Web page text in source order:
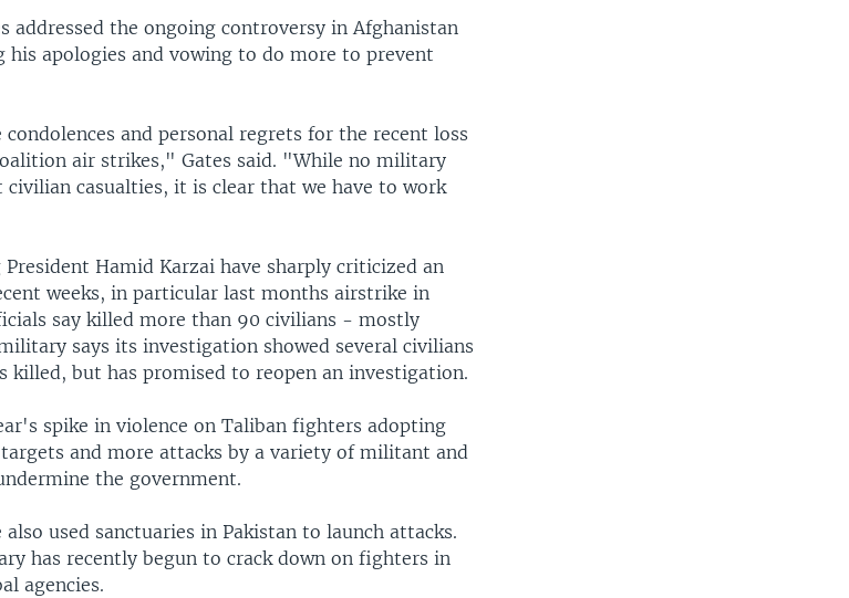
addressed the ongoing controversy in Afghanistan
apologies and vowing to do more to prevent
and personal regrets for the recent loss
air strikes," Gates said. "While no military
civilian casualties, it is clear that we have to work
Hamid Karzai have sharply criticized an
weeks, in particular last months airstrike in
say killed more than 90 civilians - mostly
says its investigation showed several civilians
killed, but has promised to reopen an investigation.
spike in violence on Taliban fighters adopting
and more attacks by a variety of militant and
the government.
used sanctuaries in Pakistan to launch attacks.
has recently begun to crack down on fighters in
agencies.